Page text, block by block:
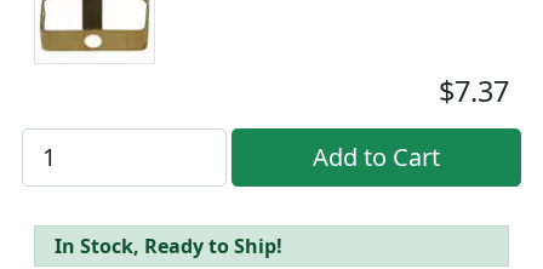
$7.37
In Stock, Ready to Ship!